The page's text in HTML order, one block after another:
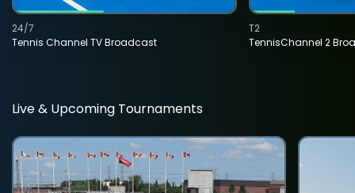
Tennis Channel TV Broadcast
24/7
TennisChannel 2
T2
Live & Upcoming Tournaments